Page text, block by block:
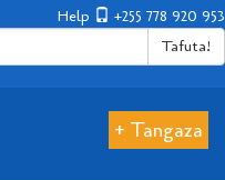
Help +255 778 920 953
Tafuta!
+ Tangaza